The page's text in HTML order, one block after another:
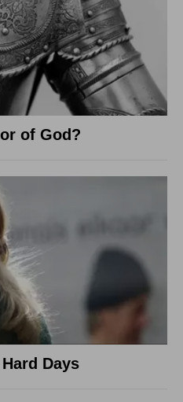
of God?
Days